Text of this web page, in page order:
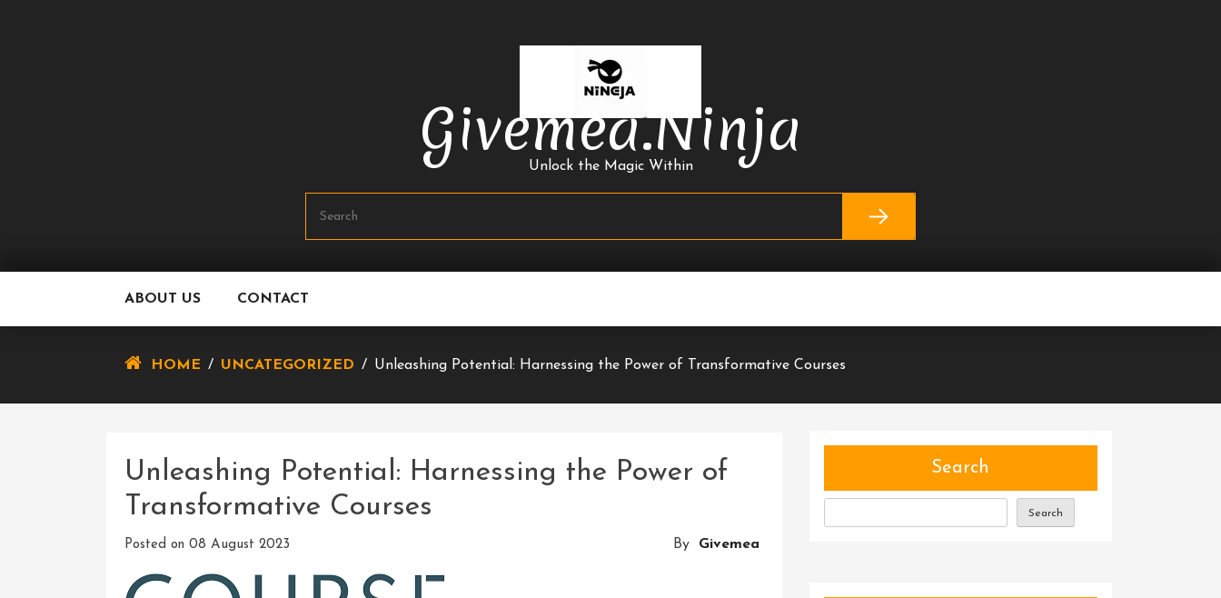
Givemea.ninja
Unlock the Magic Within
ABOUT US CONTACT
HOME / UNCATEGORIZED / Unleashing Potential: Harnessing the Power of Transformative Courses
Unleashing Potential: Harnessing the Power of
Transformative Courses
Posted on 08 August 2023 By Givemea
Search
Search